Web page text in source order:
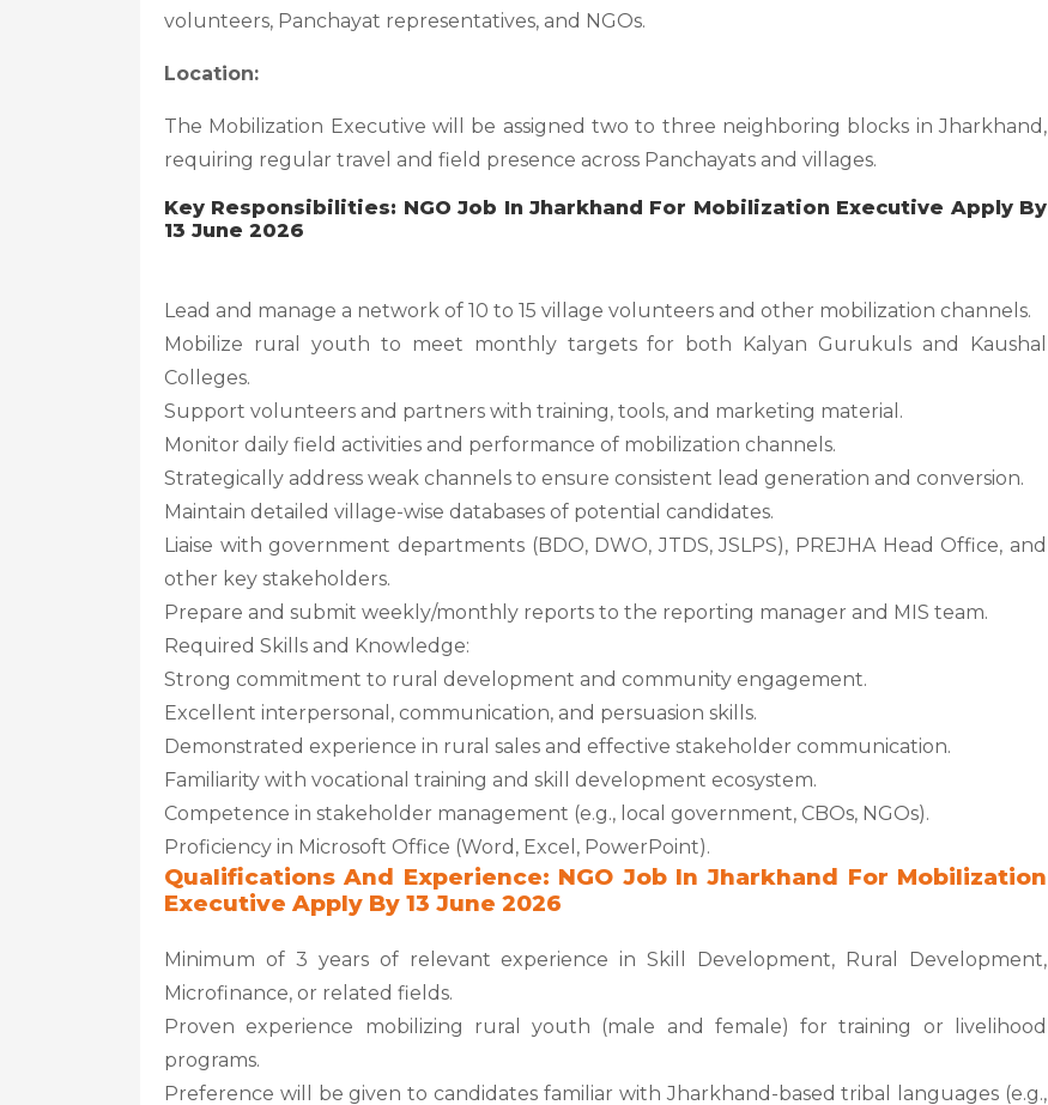
volunteers, Panchayat representatives, and NGOs.
Location:
The Mobilization Executive will be assigned two to three neighboring blocks in Jharkhand,
requiring regular travel and field presence across Panchayats and villages.
Key Responsibilities: NGO Job In Jharkhand For Mobilization Executive Apply By
13 June 2026
Lead and manage a network of 10 to 15 village volunteers and other mobilization channels.
Mobilize rural youth to meet monthly targets for both Kalyan Gurukuls and Kaushal
Colleges.
Support volunteers and partners with training, tools, and marketing material.
Monitor daily field activities and performance of mobilization channels.
Strategically address weak channels to ensure consistent lead generation and conversion.
Maintain detailed village-wise databases of potential candidates.
Liaise with government departments (BDO, DWO, JTDS, JSLPS), PREJHA Head Office, and
other key stakeholders.
Prepare and submit weekly/monthly reports to the reporting manager and MIS team.
Required Skills and Knowledge:
Strong commitment to rural development and community engagement.
Excellent interpersonal, communication, and persuasion skills.
Demonstrated experience in rural sales and effective stakeholder communication.
Familiarity with vocational training and skill development ecosystem.
Competence in stakeholder management (e.g., local government, CBOs, NGOs).
Proficiency in Microsoft Office (Word, Excel, PowerPoint).
Qualifications And Experience: NGO Job In Jharkhand For Mobilization
Executive Apply By 13 June 2026
Minimum of 3 years of relevant experience in Skill Development, Rural Development,
Microfinance, or related fields.
Proven experience mobilizing rural youth (male and female) for training or livelihood
programs.
Preference will be given to candidates familiar with Jharkhand-based tribal languages (e.g.,